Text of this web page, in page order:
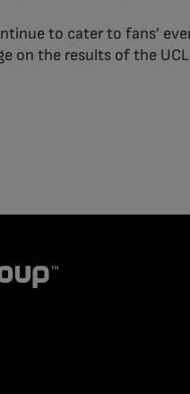
to cater to fans’
on the results of the